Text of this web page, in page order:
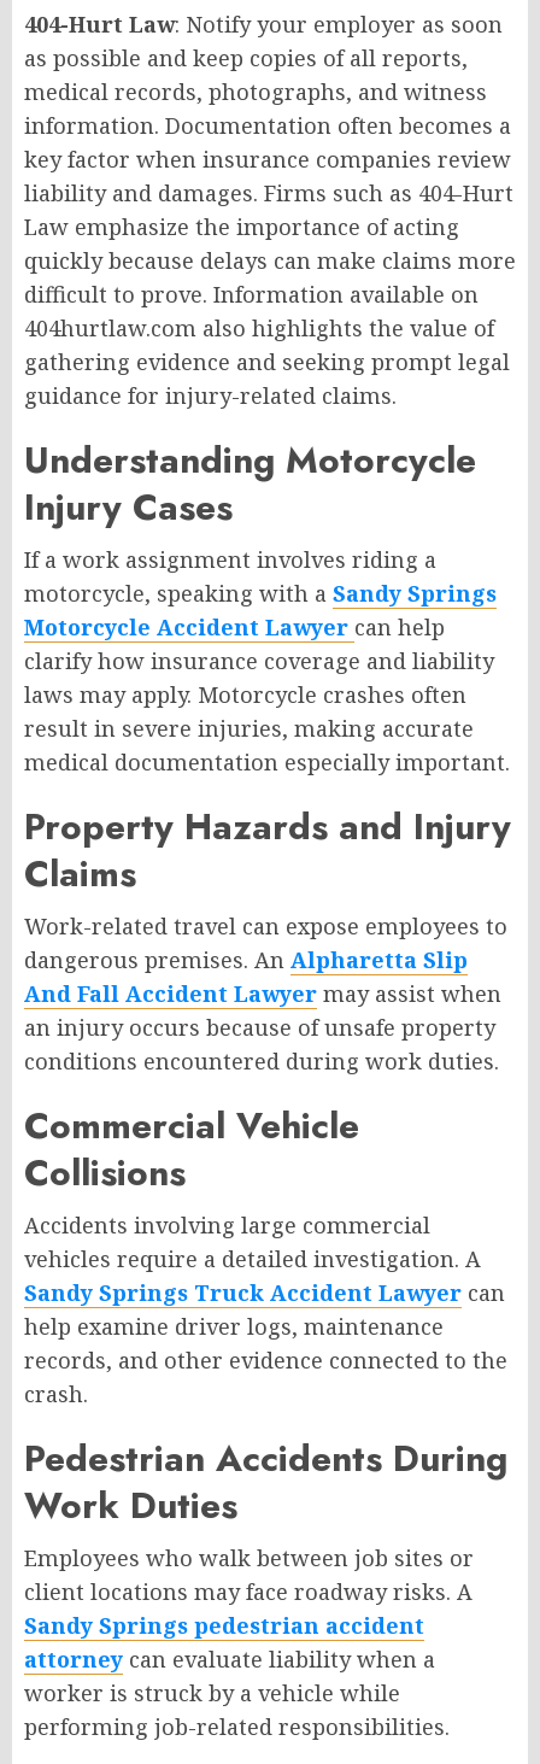
404-Hurt Law: Notify your employer as soon
as possible and keep copies of all reports,
medical records, photographs, and witness
information. Documentation often becomes a
key factor when insurance companies review
liability and damages. Firms such as 404-Hurt
Law emphasize the importance of acting
quickly because delays can make claims more
difficult to prove. Information available on
404hurtlaw.com also highlights the value of
gathering evidence and seeking prompt legal
guidance for injury-related claims.
Understanding Motorcycle
Injury Cases
If a work assignment involves riding a
motorcycle, speaking with a Sandy Springs
Motorcycle Accident Lawyer can help
clarify how insurance coverage and liability
laws may apply. Motorcycle crashes often
result in severe injuries, making accurate
medical documentation especially important.
Property Hazards and Injury
Claims
Work-related travel can expose employees to
dangerous premises. An Alpharetta Slip
And Fall Accident Lawyer may assist when
an injury occurs because of unsafe property
conditions encountered during work duties.
Commercial Vehicle
Collisions
Accidents involving large commercial
vehicles require a detailed investigation. A
Sandy Springs Truck Accident Lawyer can
help examine driver logs, maintenance
records, and other evidence connected to the
crash.
Pedestrian Accidents During
Work Duties
Employees who walk between job sites or
client locations may face roadway risks. A
Sandy Springs pedestrian accident
attorney can evaluate liability when a
worker is struck by a vehicle while
performing job-related responsibilities.